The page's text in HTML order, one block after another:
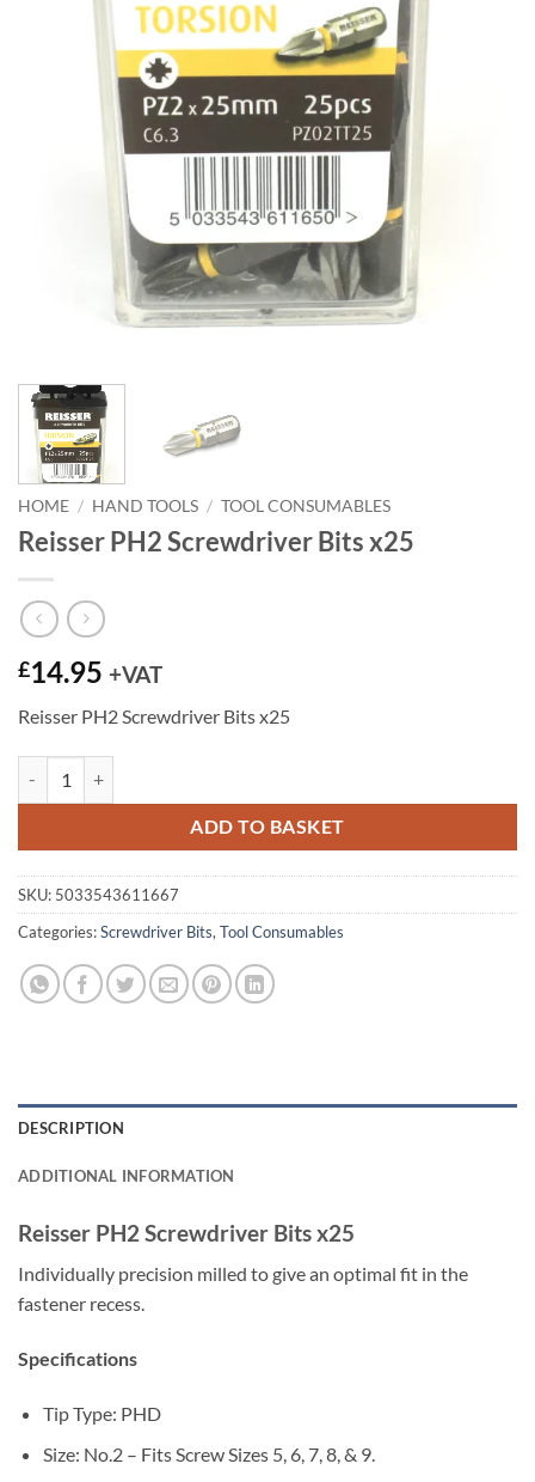
HOME / HAND TOOLS / TOOL CONSUMABLES
Reisser PH2 Screwdriver Bits x25
£14.95 +VAT
Reisser PH2 Screwdriver Bits x25
ADD TO BASKET
SKU: 5033543611667
Categories:Screwdriver Bits, Tool Consumables
DESCRIPTION
ADDITIONAL INFORMATION
Reisser PH2 Screwdriver Bits x25
Individually precision milled to give an optimal fit in the
fastener recess.
Specifications
Tip Type: PHD
Size: No.2 – Fits Screw Sizes 5, 6, 7, 8, & 9.